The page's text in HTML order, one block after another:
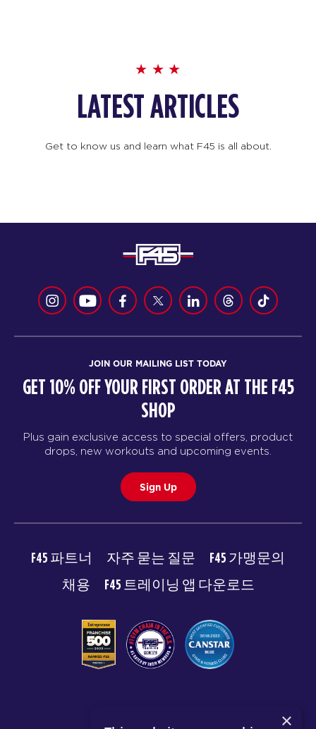
LATEST ARTICLES
Get to know us and learn what F45 is all about.
JOIN OUR MAILING LIST TODAY
GET 10% OFF YOUR FIRST ORDER AT THE F45
SHOP
Plus gain exclusive access to special offers, product
drops, new workouts and upcoming events.
Sign Up
F45 파트너 자주 묻는 질문
F45 가맹문의
채용
F45 트레이닝 앱 다운로드
×